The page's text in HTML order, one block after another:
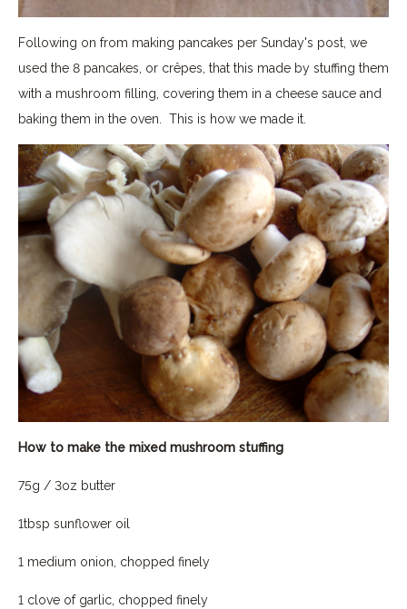
Following on from making pancakes per Sunday's post, we
used the 8 pancakes, or crêpes, that this made by stuffing them
with a mushroom filling, covering them in a cheese sauce and
baking them in the oven. This is how we made it.
How to make the mixed mushroom stuffing
75g / 3oz butter
1tbsp sunflower oil
1 medium onion, chopped finely
1 clove of garlic, chopped finely